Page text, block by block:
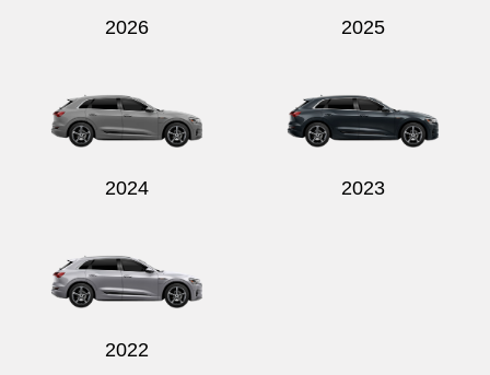
2026 2025
2024 2023
2022